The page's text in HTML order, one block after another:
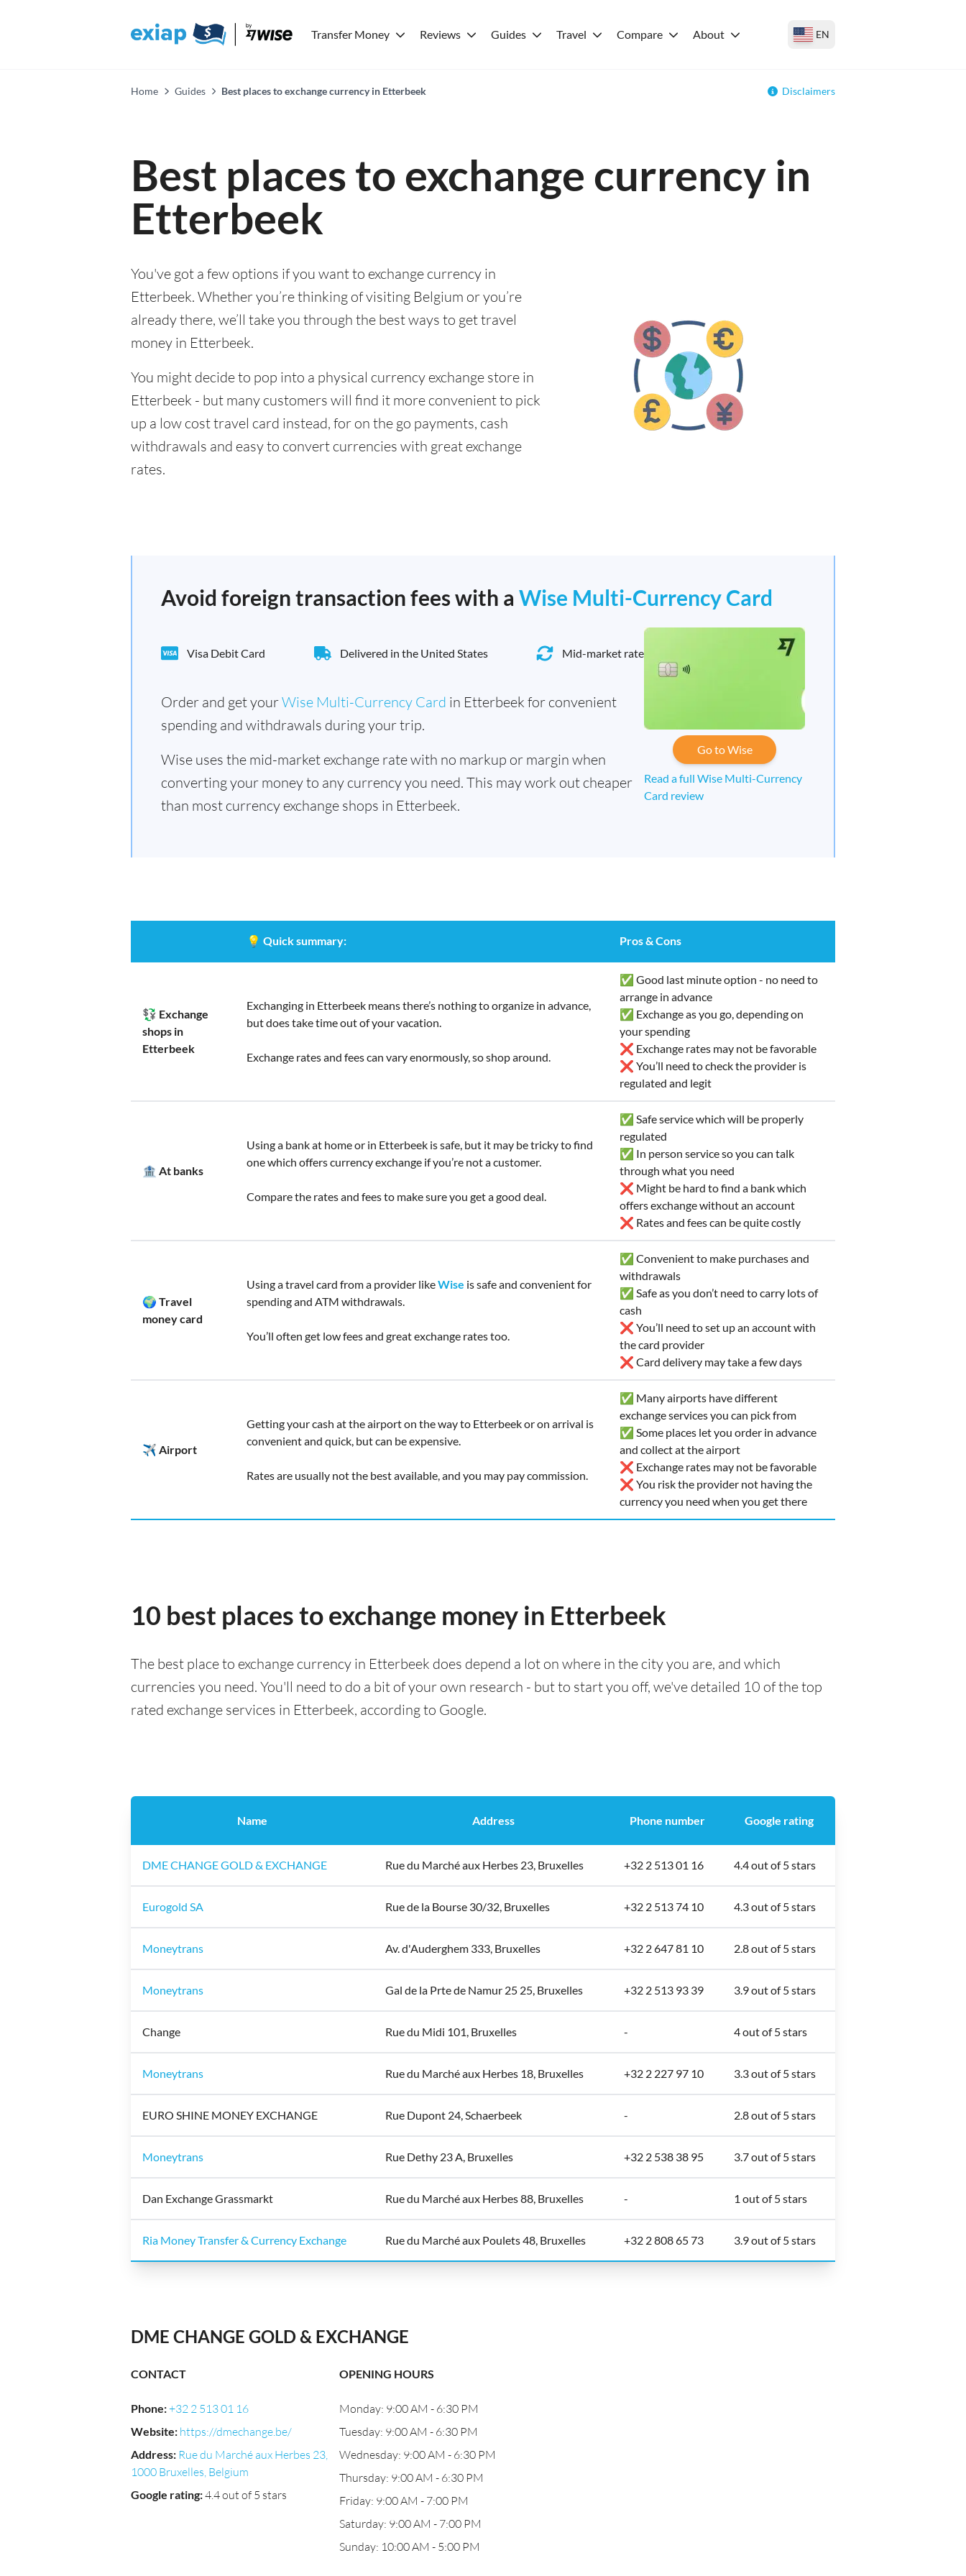
Transfer Money Reviews Guides Travel Compare About EN
Home Guides Best places to exchange currency in Etterbeek Disclaimers
Best places to exchange currency in
Etterbeek
You've got a few options if you want to exchange currency in
Etterbeek. Whether you’re thinking of visiting Belgium or you’re
already there, we’ll take you through the best ways to get travel
money in Etterbeek.
You might decide to pop into a physical currency exchange store in
Etterbeek - but many customers will find it more convenient to pick
up a low cost travel card instead, for on the go payments, cash
withdrawals and easy to convert currencies with great exchange
rates.
Avoid foreign transaction fees with a Wise Multi-Currency Card
Visa Debit Card Delivered in the United States Mid-market rate
Order and get yourWise Multi-Currency Card in Etterbeek for convenient
spending and withdrawals during your trip.
Wise uses the mid-market exchange rate with no markup or margin when
converting your money to any currency you need. This may work out cheaper
than most currency exchange shops in Etterbeek.
Go to Wise
Read a full Wise Multi-Currency
Card review
💡 Quick summary: Pros & Cons
💱 Exchange
shops in
Etterbeek
Exchanging in Etterbeek means there’s nothing to organize in advance,
but does take time out of your vacation.
Exchange rates and fees can vary enormously, so shop around.
✅ Good last minute option - no need to
arrange in advance
✅ Exchange as you go, depending on
your spending
❌ Exchange rates may not be favorable
❌ You’ll need to check the provider is
regulated and legit
🏦 At banks
Using a bank at home or in Etterbeek is safe, but it may be tricky to find
one which offers currency exchange if you’re not a customer.
Compare the rates and fees to make sure you get a good deal.
✅ Safe service which will be properly
regulated
✅ In person service so you can talk
through what you need
❌ Might be hard to find a bank which
offers exchange without an account
❌ Rates and fees can be quite costly
🌍 Travel
money card
Using a travel card from a provider likeWise is safe and convenient for
spending and ATM withdrawals.
You’ll often get low fees and great exchange rates too.
✅ Convenient to make purchases and
withdrawals
✅ Safe as you don’t need to carry lots of
cash
❌ You’ll need to set up an account with
the card provider
❌ Card delivery may take a few days
✈️ Airport
Getting your cash at the airport on the way to Etterbeek or on arrival is
convenient and quick, but can be expensive.
Rates are usually not the best available, and you may pay commission.
✅ Many airports have different
exchange services you can pick from
✅ Some places let you order in advance
and collect at the airport
❌ Exchange rates may not be favorable
❌ You risk the provider not having the
currency you need when you get there
10 best places to exchange money in Etterbeek
The best place to exchange currency in Etterbeek does depend a lot on where in the city you are, and which
currencies you need. You'll need to do a bit of your own research - but to start you off, we've detailed 10 of the top
rated exchange services in Etterbeek, according to Google.
Name Address Phone number Google rating
DME CHANGE GOLD & EXCHANGE Rue du Marché aux Herbes 23, Bruxelles +32 2 513 01 16 4.4 out of 5 stars
Eurogold SA Rue de la Bourse 30/32, Bruxelles +32 2 513 74 10 4.3 out of 5 stars
Moneytrans Av. d'Auderghem 333, Bruxelles +32 2 647 81 10 2.8 out of 5 stars
Moneytrans Gal de la Prte de Namur 25 25, Bruxelles +32 2 513 93 39 3.9 out of 5 stars
Change Rue du Midi 101, Bruxelles - 4 out of 5 stars
Moneytrans Rue du Marché aux Herbes 18, Bruxelles +32 2 227 97 10 3.3 out of 5 stars
EURO SHINE MONEY EXCHANGE Rue Dupont 24, Schaerbeek - 2.8 out of 5 stars
Moneytrans Rue Dethy 23 A, Bruxelles +32 2 538 38 95 3.7 out of 5 stars
Dan Exchange Grassmarkt Rue du Marché aux Herbes 88, Bruxelles - 1 out of 5 stars
Ria Money Transfer & Currency Exchange Rue du Marché aux Poulets 48, Bruxelles +32 2 808 65 73 3.9 out of 5 stars
DME CHANGE GOLD & EXCHANGE
CONTACT
Phone:+32 2 513 01 16
Website: https://dmechange.be/
Address: Rue du Marché aux Herbes 23,
1000 Bruxelles, Belgium
Google rating:4.4 out of 5 stars
OPENING HOURS
Monday: 9:00 AM - 6:30 PM
Tuesday: 9:00 AM - 6:30 PM
Wednesday: 9:00 AM - 6:30 PM
Thursday: 9:00 AM - 6:30 PM
Friday: 9:00 AM - 7:00 PM
Saturday: 9:00 AM - 7:00 PM
Sunday: 10:00 AM - 5:00 PM